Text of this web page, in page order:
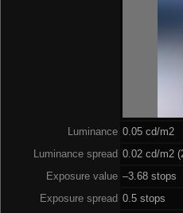
Luminance 0.05 cd/m2
Luminance spread 0.02 cd/m2
Exposure value –3.68 stops
Exposure spread 0.5 stops